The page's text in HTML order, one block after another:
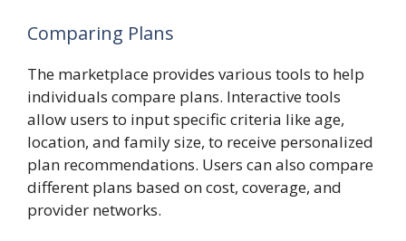
Comparing Plans
The marketplace provides various tools to help
individuals compare plans. Interactive tools
allow users to input specific criteria like age,
location, and family size, to receive personalized
plan recommendations. Users can also compare
different plans based on cost, coverage, and
provider networks.